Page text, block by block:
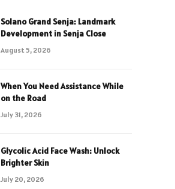
Solano Grand Senja: Landmark
Development in Senja Close
August 5, 2026
When You Need Assistance While
on the Road
July 31, 2026
Glycolic Acid Face Wash: Unlock
Brighter Skin
July 20, 2026